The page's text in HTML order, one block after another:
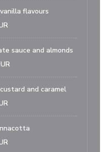
flavours
sauce and almonds
and caramel